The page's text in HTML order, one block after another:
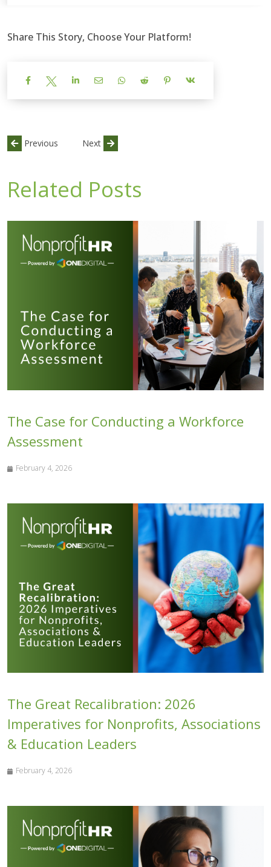
Share This Story, Choose Your Platform!
Previous Next
Related Posts
The Case for Conducting a Workforce
Assessment
February 4, 2026
The Great Recalibration: 2026
Imperatives for Nonprofits, Associations
& Education Leaders
February 4, 2026